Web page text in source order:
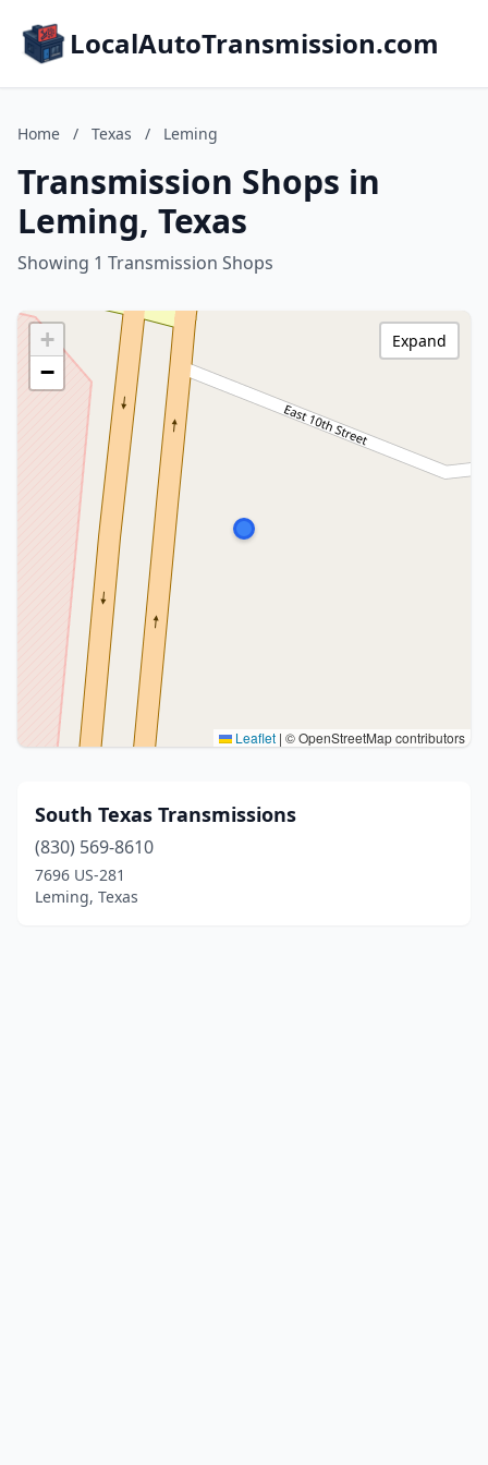
LocalAutoTransmission.com
Home / Texas / Leming
Transmission Shops in
Leming, Texas
Showing 1 Transmission Shops
+
−
Leaflet | © OpenStreetMap contributors
Expand
South Texas Transmissions
(830) 569-8610
7696 US-281
Leming, Texas